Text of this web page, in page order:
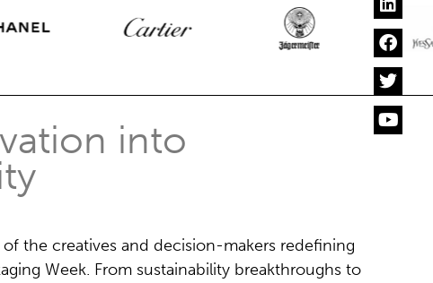
into
the creatives and decision-makers redefining
Week. From sustainability breakthroughs to